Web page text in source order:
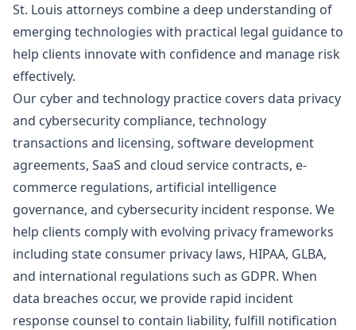
St. Louis attorneys combine a deep understanding of
emerging technologies with practical legal guidance to
help clients innovate with confidence and manage risk
effectively.
Our cyber and technology practice covers data privacy
and cybersecurity compliance, technology
transactions and licensing, software development
agreements, SaaS and cloud service contracts, e-
commerce regulations, artificial intelligence
governance, and cybersecurity incident response. We
help clients comply with evolving privacy frameworks
including state consumer privacy laws, HIPAA, GLBA,
and international regulations such as GDPR. When
data breaches occur, we provide rapid incident
response counsel to contain liability, fulfill notification